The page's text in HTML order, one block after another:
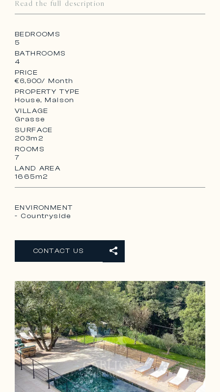
Read the full description
BEDROOMS
5
BATHROOMS
4
PRICE
€6,900/ Month
PROPERTY TYPE
House, Maison
VILLAGE
Grasse
SURFACE
203m2
ROOMS
7
LAND AREA
1665m2
ENVIRONMENT
- Countryside
CONTACT US